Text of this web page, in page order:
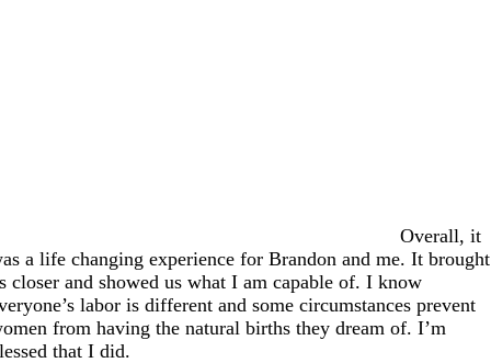
Overall, it
a life changing experience for Brandon and me. It brought
closer and showed us what I am capable of. I know
labor is different and some circumstances prevent
from having the natural births they dream of. I’m
that I did.